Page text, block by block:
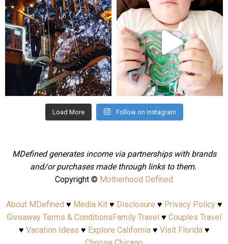
Aug 4 Jul 25
Load More Follow on Instagram
MDefined generates income via partnerships with brands
and/or purchases made through links to them.
Copyright © Motherhood Defined
About MDefined ♥ Media Kit♥ Disclosure ♥ Privacy Policy♥
Giveaway Terms & ConditionsFamily Travel ♥ Couples Travel
♥ Vacation Ideas ♥ Explore California♥ Visit Florida♥